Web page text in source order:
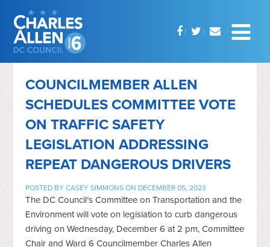
COUNCILMEMBER ALLEN
SCHEDULES COMMITTEE VOTE
ON TRAFFIC SAFETY
LEGISLATION ADDRESSING
REPEAT DANGEROUS DRIVERS
POSTED BYCASEY SIMMONS ON DECEMBER 05, 2023
The DC Council’s Committee on Transportation and the
Environment will vote on legislation to curb dangerous
driving on Wednesday, December 6 at 2 pm, Committee
Chair and Ward 6 Councilmember Charles Allen